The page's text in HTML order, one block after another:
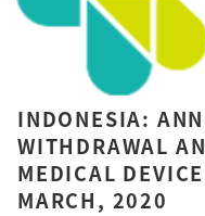
INDONESIA:
WITHDRAWAL
MEDICAL
MARCH, 2020